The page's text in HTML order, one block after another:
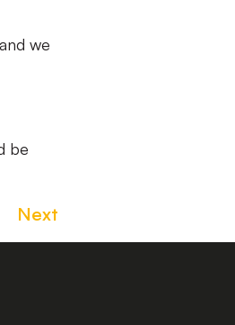
we
be
Next